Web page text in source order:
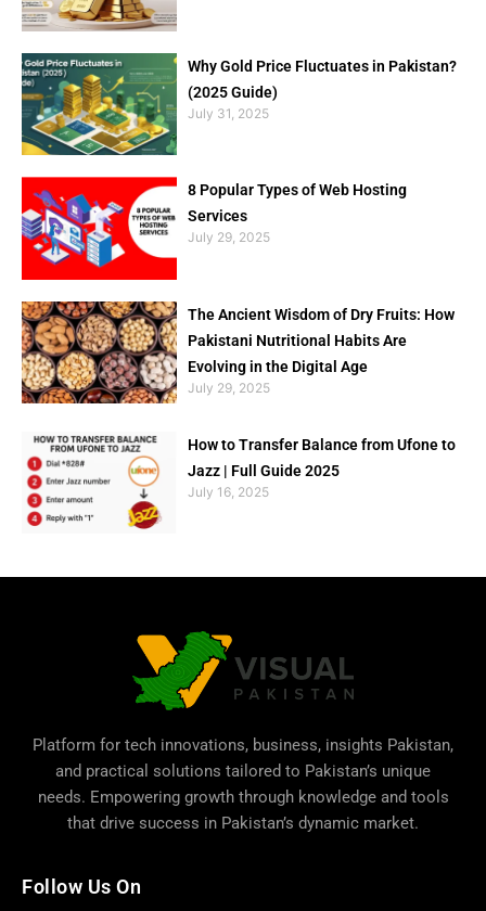
Why Gold Price Fluctuates in Pakistan?
(2025 Guide)
July 31, 2025
8 Popular Types of Web Hosting
Services
July 29, 2025
The Ancient Wisdom of Dry Fruits: How
Pakistani Nutritional Habits Are
Evolving in the Digital Age
July 29, 2025
How to Transfer Balance from Ufone to
Jazz | Full Guide 2025
July 16, 2025
Platform for tech innovations, business, insights Pakistan,
and practical solutions tailored to Pakistan’s unique
needs. Empowering growth through knowledge and tools
that drive success in Pakistan’s dynamic market.
Follow Us On